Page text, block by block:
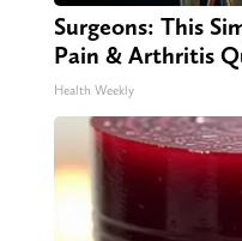
Surgeons: This
Pain & Arthritis
Health Weekly